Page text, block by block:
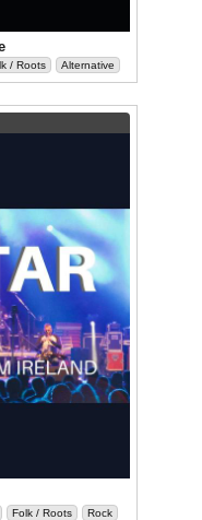
/ Roots Alternative
Folk / Roots Rock